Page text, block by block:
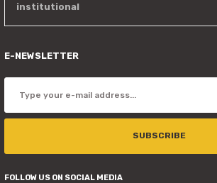
institutional
E-NEWSLETTER
SUBSCRIBE
FOLLOW US ON SOCIAL MEDIA